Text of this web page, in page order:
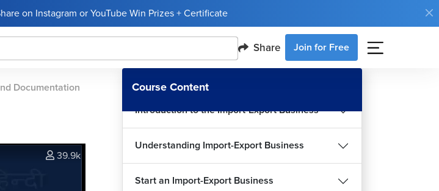
on Instagram or YouTube Win Prizes + Certificate
Share Join for Free
Documentation
39.9k
Course Content
Introduction to the Import-Export Business
Understanding Import-Export Business
Start an Import-Export Business